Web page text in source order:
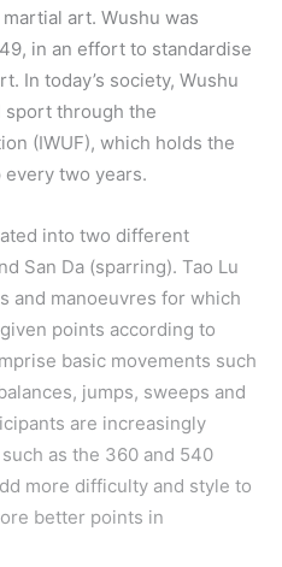
art. Wushu was
in an effort to standardise
In today’s society, Wushu
sport through the
(IWUF), which holds the
every two years.
into two different
San Da (sparring). Tao Lu
and manoeuvres for which
points according to
basic movements such
jumps, sweeps and
are increasingly
as the 360 and 540
more difficulty and style to
better points in